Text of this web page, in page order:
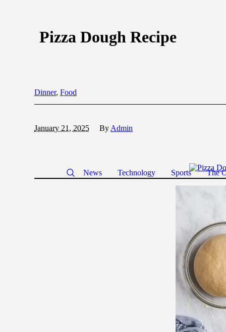
News Technology Sports The
Pizza Dough Recipe
Dinner, Food
January 21, 2025 By Admin